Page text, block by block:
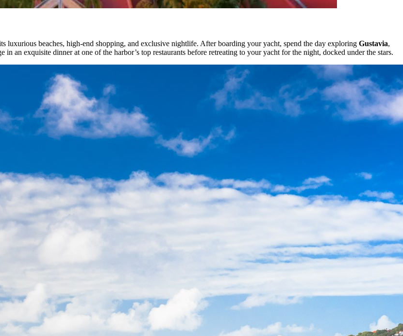
luxurious beaches, high-end shopping, and exclusive nightlife. After boarding your yacht, spend the day exploring Gustavia,
an exquisite dinner at one of the harbor’s top restaurants before retreating to your yacht for the night, docked under the stars.